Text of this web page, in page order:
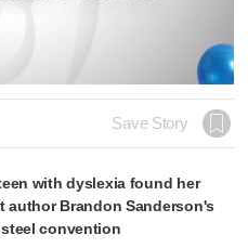
Save Story
with dyslexia found her
author Brandon Sanderson's
convention